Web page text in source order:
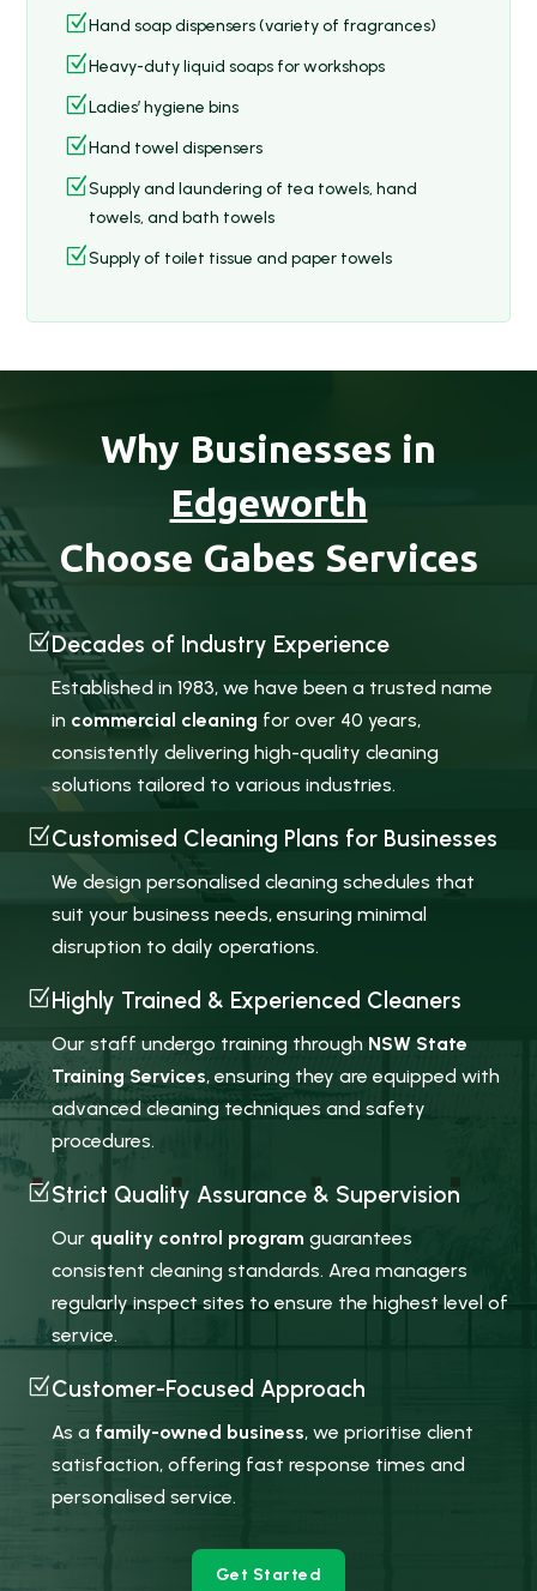
ZHand soap dispensers (variety of fragrances)
ZHeavy-duty liquid soaps for workshops
ZLadies’ hygiene bins
ZHand towel dispensers
ZSupply and laundering of tea towels, hand
towels, and bath towels
ZSupply of toilet tissue and paper towels
Why Businesses in
Edgeworth
Choose Gabes Services
ZDecades of Industry Experience
Established in 1983, we have been a trusted name
in commercial cleaning for over 40 years,
consistently delivering high-quality cleaning
solutions tailored to various industries.
ZCustomised Cleaning Plans for Businesses
We design personalised cleaning schedules that
suit your business needs, ensuring minimal
disruption to daily operations.
ZHighly Trained & Experienced Cleaners
Our staff undergo training through NSW State
Training Services, ensuring they are equipped with
advanced cleaning techniques and safety
procedures.
ZStrict Quality Assurance & Supervision
Our quality control program guarantees
consistent cleaning standards. Area managers
regularly inspect sites to ensure the highest level of
service.
ZCustomer-Focused Approach
As a family-owned business, we prioritise client
satisfaction, offering fast response times and
personalised service.
Get Started